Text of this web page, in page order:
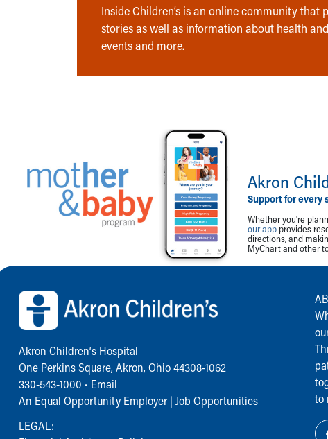
Inside Children’s is an online community
stories as well as information about health
events and more.
Akron
Support for every
Whether you're
our app provides
directions, and
MyChart and other
Back to top of page
Akron Children‘s Hospital
One Perkins Square, Akron, Ohio 44308-1062
330-543-1000 • Email
An Equal Opportunity Employer | Job Opportunities
LEGAL:
to